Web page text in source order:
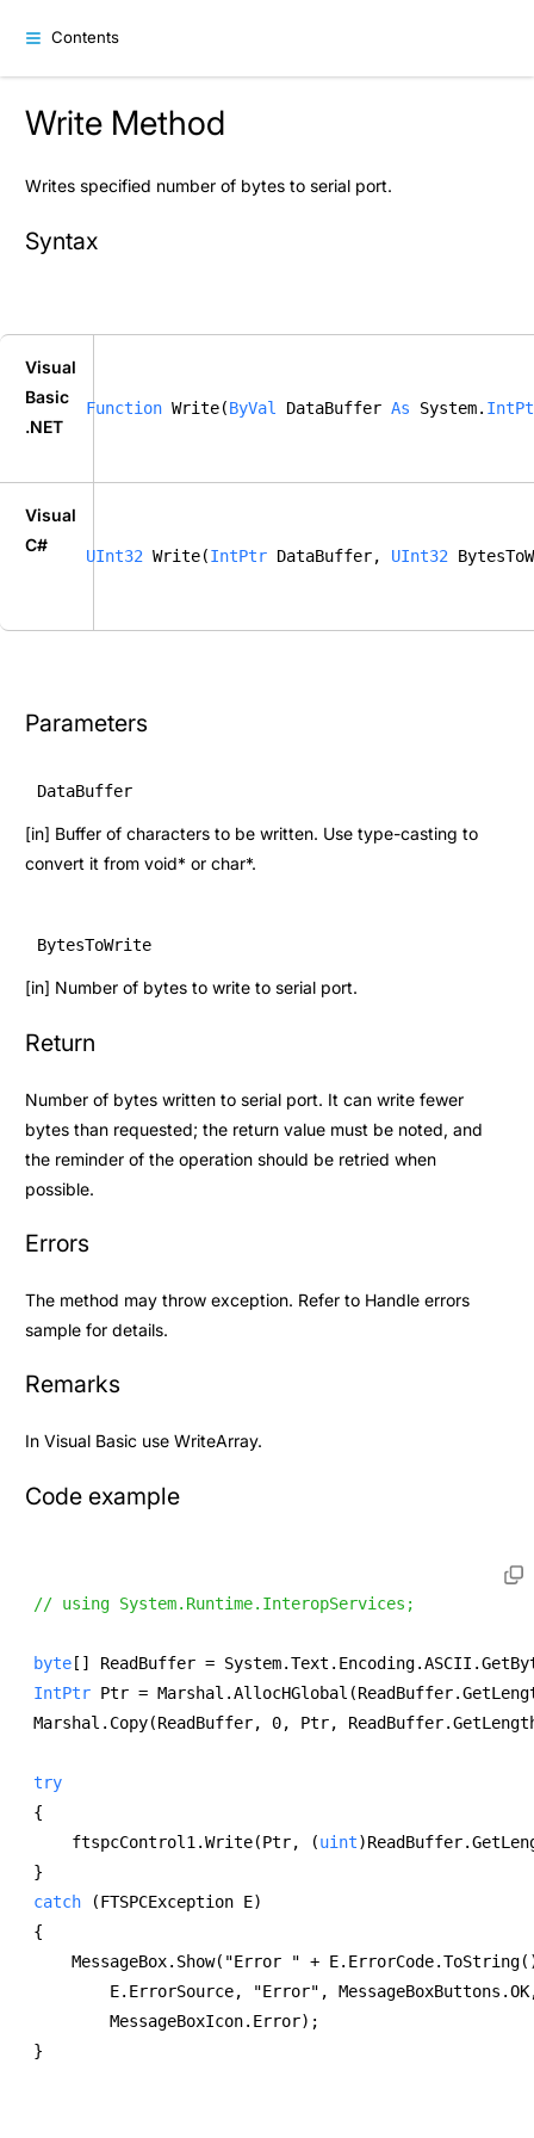
Contents
Write Method
Writes specified number of bytes to serial port.
Syntax
Visual
Basic
.NET
Function Write(ByVal DataBuffer As System.
Visual
C#
UInt32 Write(IntPtr DataBuffer, UInt32
Parameters
DataBuffer
[in] Buffer of characters to be written. Use type-casting to
convert it from void* or char*.
BytesToWrite
[in] Number of bytes to write to serial port.
Return
Number of bytes written to serial port. It can write fewer
bytes than requested; the return value must be noted, and
the reminder of the operation should be retried when
possible.
Errors
The method may throw exception. Refer to Handle errors
sample for details.
Remarks
In Visual Basic use WriteArray.
Code example
// using System.Runtime.InteropServices;
byte[] ReadBuffer =
IntPtr Ptr =
Marshal.Copy(ReadBuffer, 0, Ptr,
try
{
ftspcControl1.Write(Ptr, (uint
}
catch (FTSPCException E)
{
MessageBox.Show("Error " +
E.ErrorSource, "Error",
MessageBoxIcon.Error);
}